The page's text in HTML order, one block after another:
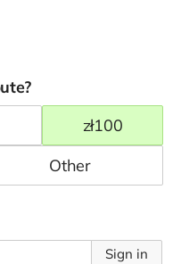
zł100
Sign in